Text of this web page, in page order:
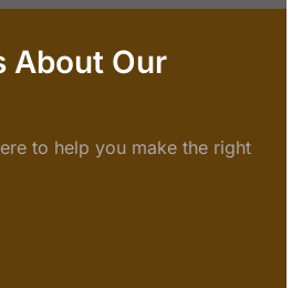
About Our
to help you make the right